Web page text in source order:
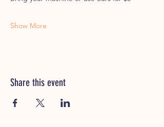
Show More
Share this event